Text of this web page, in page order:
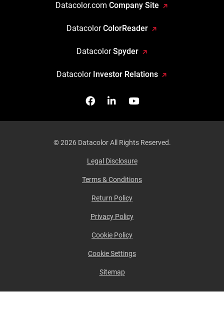
Datacolor.com Company Site
DatacolorColorReader
DatacolorSpyder
Datacolor Investor Relations
FacebookFollow us on Linkedin
Watch us on
© 2026 Datacolor All Rights Reserved.
Legal Disclosure
Terms & Conditions
Return Policy
Privacy Policy
Cookie Policy
Cookie Settings
Sitemap